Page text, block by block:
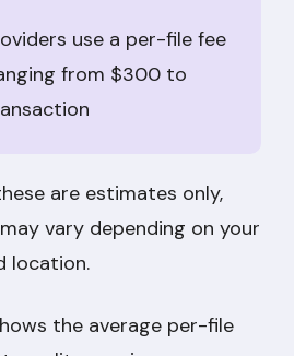
use a per-file fee
from $300 to
are estimates only,
vary depending on your
location.
the average per-file